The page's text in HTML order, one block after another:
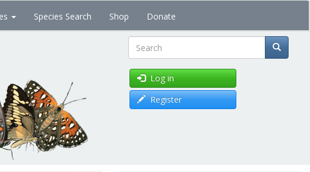
Species Search Shop Donate
Search
Log in
Register